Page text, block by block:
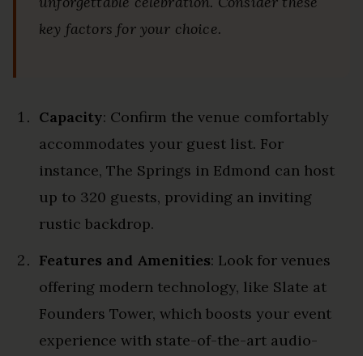
key factors for your choice.
Capacity: Confirm the venue comfortably
accommodates your guest list. For
instance, The Springs in Edmond can host
up to 320 guests, providing an inviting
rustic backdrop.
Features and Amenities: Look for venues
offering modern technology, like Slate at
Founders Tower, which boosts your event
experience with state-of-the-art audio-